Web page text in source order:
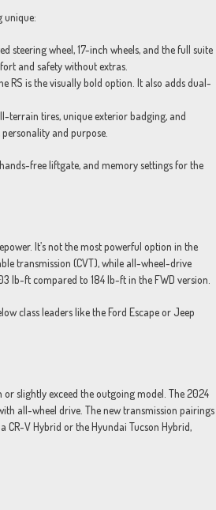
unique:
steering wheel, 17-inch wheels, and the full suite
and safety without extras.
RS is the visually bold option. It also adds dual-
terrain tires, unique exterior badging, and
and purpose.
free liftgate, and memory settings for the
It’s not the most powerful option in the
transmission (CVT), while all-wheel-drive
lb-ft compared to 184 lb-ft in the FWD version.
class leaders like the Ford Escape or Jeep
or slightly exceed the outgoing model. The 2024
all-wheel drive. The new transmission pairings
CR-V Hybrid or the Hyundai Tucson Hybrid,